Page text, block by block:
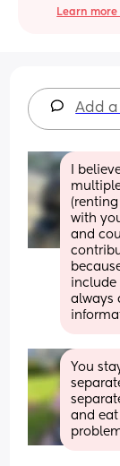
Learn
Add
I
with
and
include
always
You
and eat